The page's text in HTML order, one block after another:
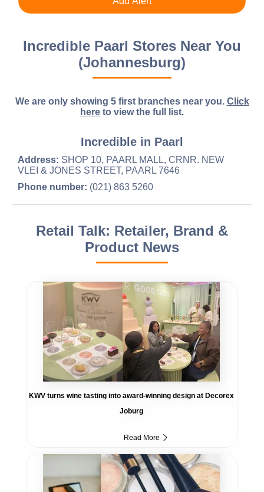
Incredible Paarl Stores Near You
(Johannesburg)
We are only showing 5 first branches near you. Click
here to view the full list.
Incredible in Paarl
Address: SHOP 10, PAARL MALL, CRNR. NEW
VLEI & JONES STREET, PAARL 7646
Phone number: (021) 863 5260
Retail Talk: Retailer, Brand &
Product News
KWV turns wine tasting into award-winning design at Decorex
Joburg
Read More